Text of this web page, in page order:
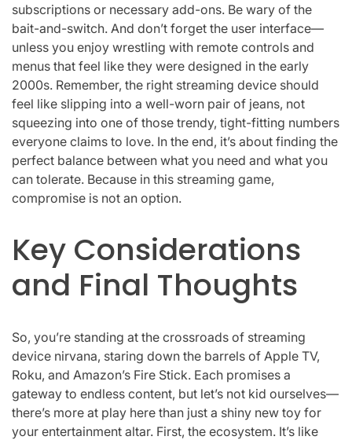
subscriptions or necessary add-ons. Be wary of the
bait-and-switch. And don’t forget the user interface—
unless you enjoy wrestling with remote controls and
menus that feel like they were designed in the early
2000s. Remember, the right streaming device should
feel like slipping into a well-worn pair of jeans, not
squeezing into one of those trendy, tight-fitting numbers
everyone claims to love. In the end, it’s about finding the
perfect balance between what you need and what you
can tolerate. Because in this streaming game,
compromise is not an option.
Key Considerations
and Final Thoughts
So, you’re standing at the crossroads of streaming
device nirvana, staring down the barrels of Apple TV,
Roku, and Amazon’s Fire Stick. Each promises a
gateway to endless content, but let’s not kid ourselves—
there’s more at play here than just a shiny new toy for
your entertainment altar. First, the ecosystem. It’s like